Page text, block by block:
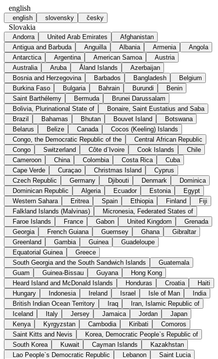
english
english slovensky česky
Slovakia
Andorra United Arab Emirates
Afghanistan
Antigua and Barbuda
Anguilla Albania Armenia
Angola
Antarctica
Argentina American Samoa
Austria
Australia
Aruba Åland Islands
Azerbaijan
Bosnia and Herzegovina
Barbados Bangladesh
Belgium
Burkina Faso
Bulgaria Bahrain Burundi
Benin
Saint Barthélemy
Bermuda
Brunei Darussalam
Bolivia, Plurinational State of
Bonaire, Saint Eustatius and Saba
Brazil
Bahamas Bhutan Bouvet Island
Botswana
Belarus
Belize Canada
Cocos (Keeling) Islands
Congo, the Democratic Republic of the
Central African Republic
Congo
Switzerland Côte d`Ivoire Cook Islands
Chile
Cameroon
China Colombia Costa Rica
Cuba
Cape Verde
Curaçao Christmas Island
Cyprus
Czech Republic
Germany Djibouti Denmark
Dominica
Dominican Republic
Algeria Ecuador Estonia
Egypt
Western Sahara
Eritrea Spain Ethiopia Finland
Fiji
Falkland Islands (Malvinas)
Micronesia, Federated States of
Faroe Islands
France Gabon United Kingdom
Grenada
Georgia
French Guiana Guernsey Ghana
Gibraltar
Greenland
Gambia Guinea
Guadeloupe
Equatorial Guinea
Greece
South Georgia and the South Sandwich Islands
Guatemala
Guam
Guinea-Bissau Guyana
Hong Kong
Heard Island and McDonald Islands
Honduras Croatia
Haiti
Hungary
Indonesia Ireland Israel Isle of Man
India
British Indian Ocean Territory
Iraq
Iran, Islamic Republic of
Iceland
Italy Jersey Jamaica Jordan
Japan
Kenya
Kyrgyzstan Cambodia Kiribati
Comoros
Saint Kitts and Nevis
Korea, Democratic People`s Republic of
South Korea
Kuwait Cayman Islands
Kazakhstan
Lao People`s Democratic Republic
Lebanon
Saint Lucia